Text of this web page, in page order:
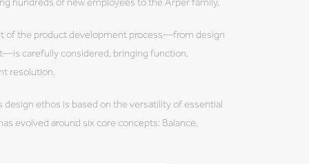
of the product development process—from design
carefully considered, bringing function,
resolution.
design ethos is based on the versatility of essential
evolved around six core concepts: Balance,